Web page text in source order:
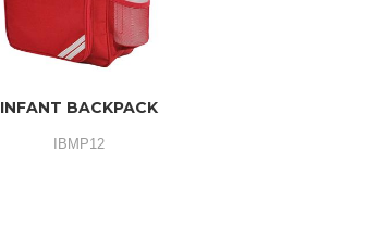
INFANT BACKPACK
IBMP12